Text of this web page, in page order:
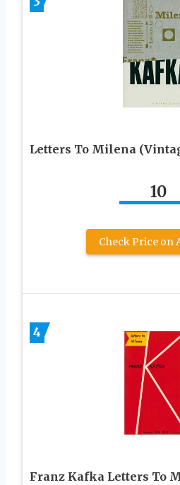
Letters To Milena
10
Check Price on
4
Franz Kafka Letters To